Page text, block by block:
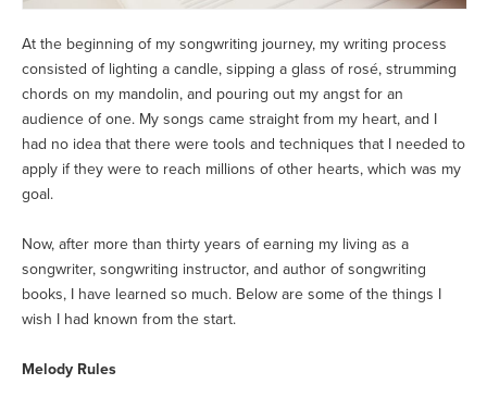
At the beginning of my songwriting journey, my writing process
consisted of lighting a candle, sipping a glass of rosé, strumming
chords on my mandolin, and pouring out my angst for an
audience of one. My songs came straight from my heart, and I
had no idea that there were tools and techniques that I needed to
apply if they were to reach millions of other hearts, which was my
goal.
Now, after more than thirty years of earning my living as a
songwriter, songwriting instructor, and author of songwriting
books, I have learned so much. Below are some of the things I
wish I had known from the start.
Melody Rules